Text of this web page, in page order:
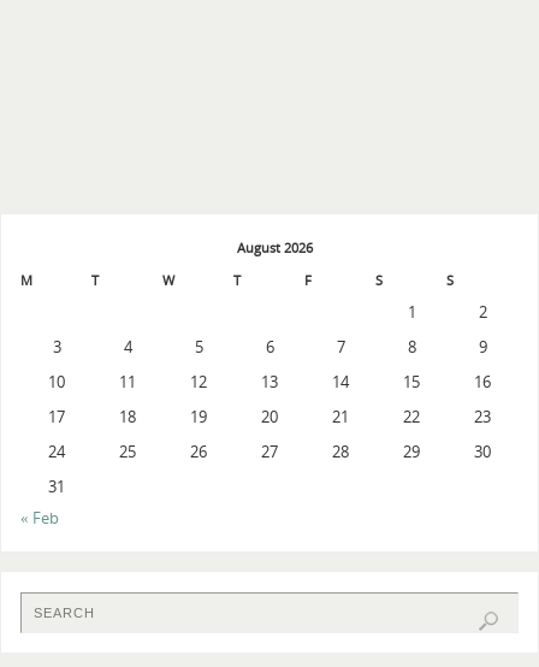
August 2026
M
T W T F S S
1
2
3
4 5 6 7 8
9
10
11 12 13 14 15
16
17
18 19 20 21 22
23
24
25 26 27 28 29
30
31
« Feb